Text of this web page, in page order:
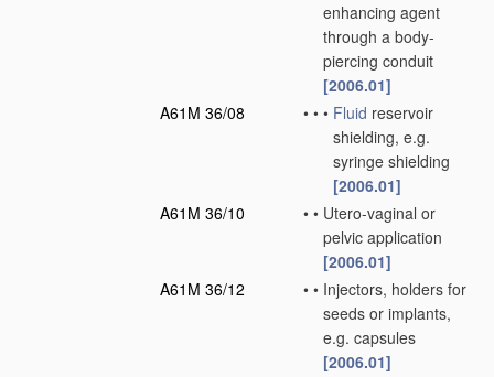
enhancing agent
through a body-
piercing conduit
[2006.01]
A61M 36/08
• • • Fluid reservoir
shielding, e.g.
syringe shielding
[2006.01]
A61M 36/10
• • Utero-vaginal or
pelvic application
[2006.01]
A61M 36/12
• • Injectors, holders for
seeds or implants,
e.g. capsules
[2006.01]